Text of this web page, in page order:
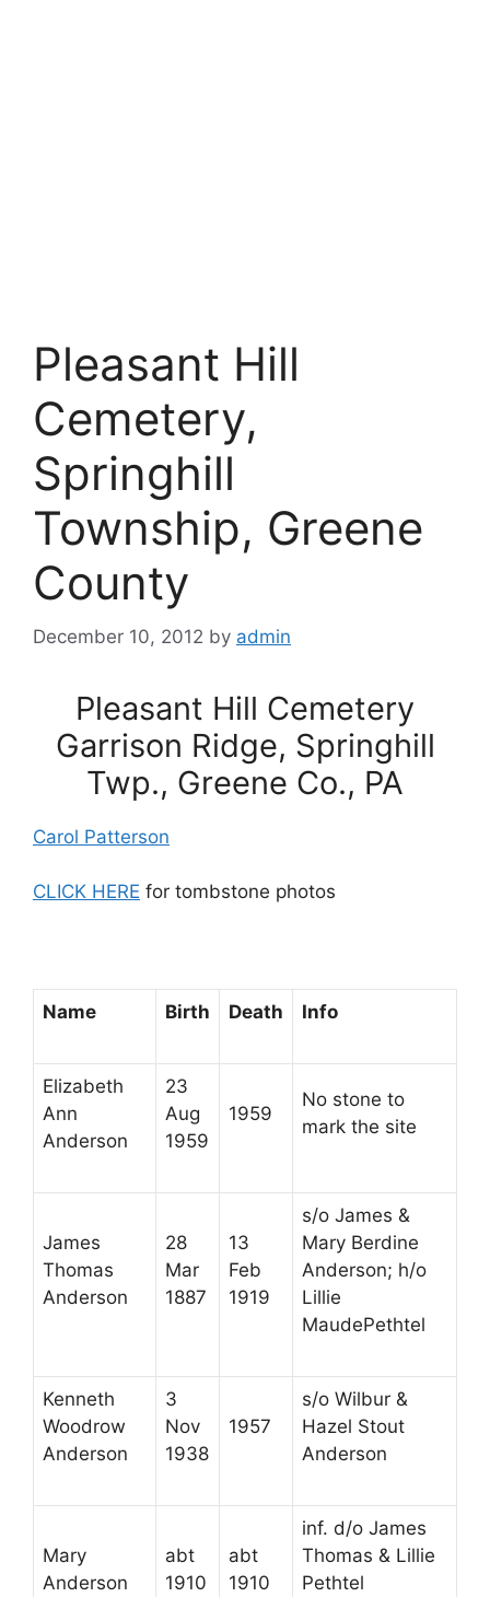
Pleasant Hill
Cemetery,
Springhill
Township, Greene
County
December 10, 2012 by admin
Pleasant Hill Cemetery
Garrison Ridge, Springhill
Twp., Greene Co., PA
Carol Patterson
CLICK HERE for tombstone photos
Name Birth Death Info
Elizabeth
Ann
Anderson
23
Aug
1959
1959
No stone to
mark the site
James
Thomas
Anderson
28
Mar
1887
13
Feb
1919
s/o James &
Mary Berdine
Anderson; h/o
Lillie
MaudePethtel
Kenneth
Woodrow
Anderson
3
Nov
1938
1957
s/o Wilbur &
Hazel Stout
Anderson
Mary
Anderson
abt
1910
abt
1910
inf. d/o James
Thomas & Lillie
Pethtel